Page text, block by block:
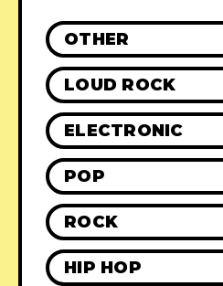
OTHER
LOUD ROCK
ELECTRONIC
POP
ROCK
HIP HOP